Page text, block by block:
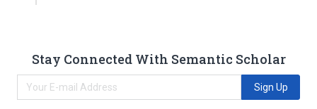
Stay Connected With Semantic Scholar
Sign Up